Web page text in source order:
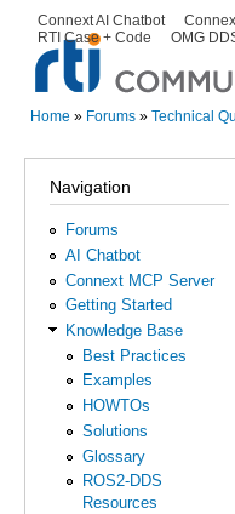
Secondary menu
Connext AI Chatbot
RTI Case + Code
OMG
Home » Forums » Technical
Navigation
Forums
AI Chatbot
Connext MCP Server
Getting Started
Knowledge Base
Best Practices
Examples
HOWTOs
Solutions
Glossary
ROS2-DDS
Resources